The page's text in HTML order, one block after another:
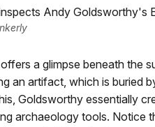
Andy Goldsworthy's
offers a glimpse beneath the
an artifact, which is buried
Goldsworthy essentially
archaeology tools. Notice